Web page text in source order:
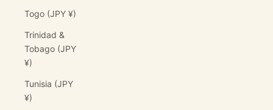
Togo (JPY ¥)
Trinidad &
Tobago (JPY
¥)
Tunisia (JPY
¥)